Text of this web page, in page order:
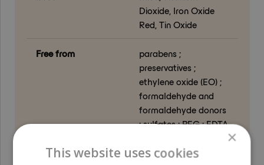
Dioxide, Iron Oxide
Red, Tin Oxide
Free from
parabens ;
preservatives ;
ethylene oxide (EO) ;
formaldehyde and
formaldehyde donors
; sulfates ; PEG ; EDTA
allergenic fragrance
×
This website uses cookies